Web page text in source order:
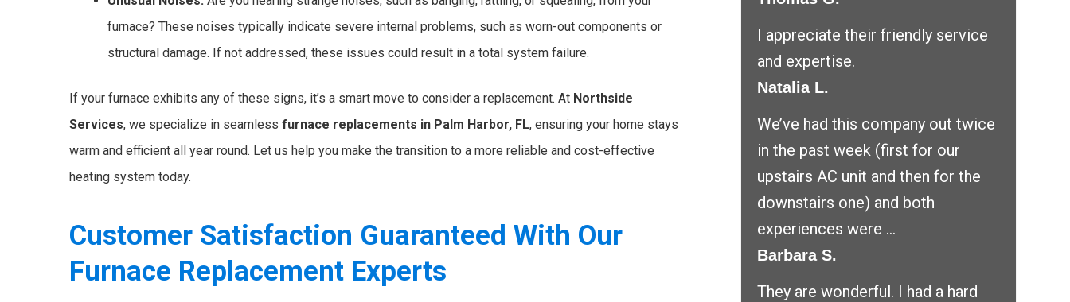
furnace? These noises typically indicate severe internal problems, such as worn-out components or
structural damage. If not addressed, these issues could result in a total system failure.
If your furnace exhibits any of these signs, it’s a smart move to consider a replacement. At Northside
Services, we specialize in seamlessfurnace replacements in Palm Harbor, FL, ensuring your home stays
warm and efficient all year round. Let us help you make the transition to a more reliable and cost-effective
heating system today.
Customer Satisfaction Guaranteed With Our
Furnace Replacement Experts
I appreciate their friendly service
and expertise.
Natalia L.
We’ve had this company out twice
in the past week (first for our
upstairs AC unit and then for the
downstairs one) and both
experiences were ...
Barbara S.
They are wonderful. I had a hard